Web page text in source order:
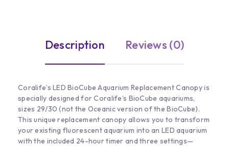
Description Reviews (0)
Coralife’s LED BioCube Aquarium Replacement Canopy is
specially designed for Coralife’s BioCube aquariums,
sizes 29/30 (not the Oceanic version of the BioCube).
This unique replacement canopy allows you to transform
your existing fluorescent aquarium into an LED aquarium
with the included 24-hour timer and three settings—